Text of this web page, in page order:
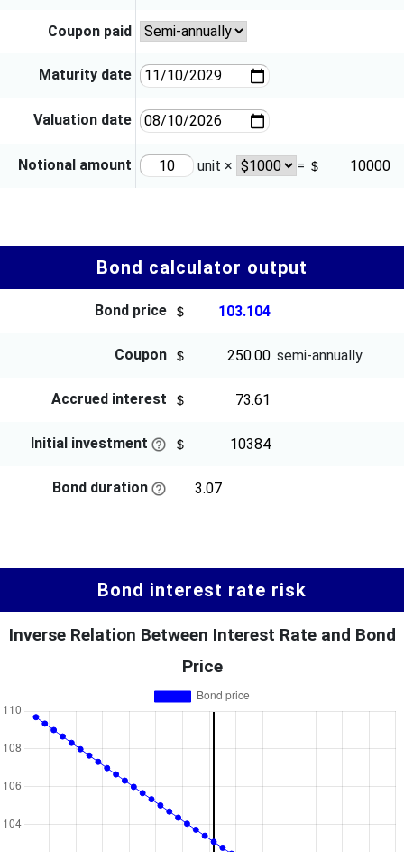
Coupon paid
Maturity date
Valuation date
Notional amount unit × =
Bond calculator output
Bond price
Coupon semi-annually
Accrued interest
Initial investment
Bond duration
Bond interest rate risk
Inverse Relation Between Interest Rate and Bond
Price